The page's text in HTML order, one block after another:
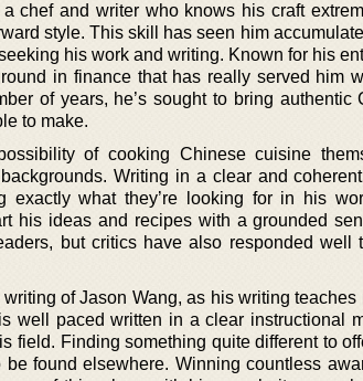
chef and writer who knows his craft
style. This skill has seen him
his work and writing. Known for his
in finance that has really served him
of years, he’s sought to bring authentic
to make.
of cooking Chinese cuisine
Writing in a clear and
exactly what they’re looking for in his
his ideas and recipes with a grounded
but critics have also responded well
of Jason Wang, as his writing
well paced written in a clear instructional
field. Finding something quite different to
found elsewhere. Winning countless